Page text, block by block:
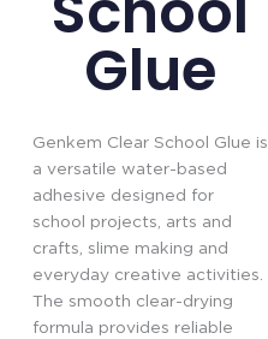
Glue
Genkem Clear School Glue is
a versatile water-based
adhesive designed for
school projects, arts and
crafts, slime making and
everyday creative activities.
The smooth clear-drying
formula provides reliable